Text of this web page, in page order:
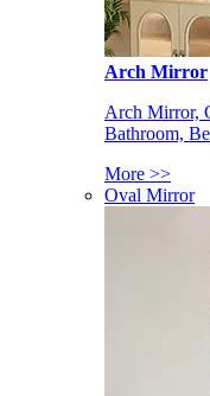
Arch Mirror
Arch Mirror,
Bathroom,
More >>
Oval Mirror